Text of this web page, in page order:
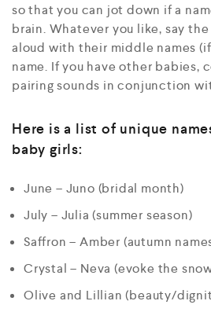
so that you can jot down if a
brain. Whatever you like, say
aloud with their middle names
name. If you have other babies,
pairing sounds in conjunction
Here is a list of unique
baby girls:
June – Juno (bridal month)
July – Julia (summer season)
Saffron – Amber (autumn
Crystal – Neva (evoke the
Olive and Lillian (beauty/